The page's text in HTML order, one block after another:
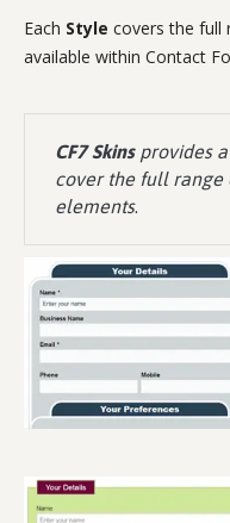
Each Style covers the full
available within Contact
CF7 Skinsprovides
cover the full range
elements.